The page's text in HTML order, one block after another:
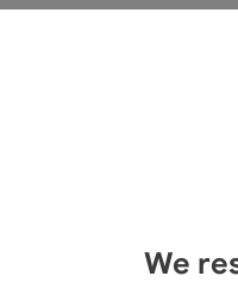
Waldhausen
Waldhausen around the
fun while being active.
anyone who enjoys hiking
clubhouse.
Sept. 6, 2026, 12:00 p.m.
meals and beverages.
of money, which will
10th-anniversaryWe